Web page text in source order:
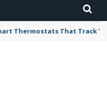
Scams Are Now Hitting